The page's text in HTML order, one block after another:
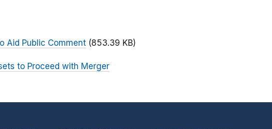
Aid Public Comment (853.39 KB)
to Proceed with Merger